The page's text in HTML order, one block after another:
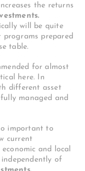
the returns
will be quite
prepared
table.
for almost
here. In
different asset
managed and
important to
current
and local
of